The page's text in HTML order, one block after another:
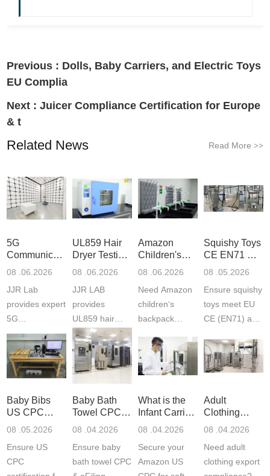
Previous : Dolls, Baby Carriers, and Electric Toys
EU Complia
Next :Juicer Compliance Certification for Europe
& t
Related News Read More >>
5G
Communication
Product
Laboratory
08 .06.2026
JJR Lab
provides expert
5G
Communication
Product Testing
to EN, FCC &
ETSI
fast g...
UL859 Hair
Dryer Testing
Services
08 .06.2026
JJR LAB
provides
UL859 hair
dryer testing
services for US
Amazon
compliance.
ISO17025
Amazon
Children's
Backpack
Certifications
08 .06.2026
Need Amazon
children‘s
backpack
certifications?
JJR Laboratory
provides
CE, and...
Squishy Toys
CE EN71 &
US CPC
F963+CPSIA
08 .05.2026
Ensure squishy
toys meet EU
CE (EN71) and
(ASTM
F963+CPSIA)
exper...
Baby Bibs
US CPC
Certification
08 .05.2026
Ensure US
CPC
Baby Bath
Towel CPC
Compliance
08 .04.2026
Ensure baby
bath towel CPC
What is the
Infant Carrier
CPC
ASTM
08 .04.2026
Secure your
Amazon US
Adult
Clothing
Export GCC
1610
Compliance
08 .04.2026
Need adult
clothing export